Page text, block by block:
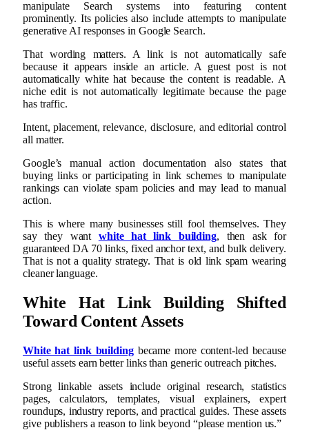
manipulate Search systems into featuring content
prominently. Its policies also include attempts to manipulate
generative AI responses in Google Search.
That wording matters. A link is not automatically safe
because it appears inside an article. A guest post is not
automatically white hat because the content is readable. A
niche edit is not automatically legitimate because the page
has traffic.
Intent, placement, relevance, disclosure, and editorial control
all matter.
Google’s manual action documentation also states that
buying links or participating in link schemes to manipulate
rankings can violate spam policies and may lead to manual
action.
This is where many businesses still fool themselves. They
say they want white hat link building, then ask for
guaranteed DA 70 links, fixed anchor text, and bulk delivery.
That is not a quality strategy. That is old link spam wearing
cleaner language.
White Hat Link Building Shifted
Toward Content Assets
White hat link buildingbecame more content-led because
useful assets earn better links than generic outreach pitches.
Strong linkable assets include original research, statistics
pages, calculators, templates, visual explainers, expert
roundups, industry reports, and practical guides. These assets
give publishers a reason to link beyond “please mention us.”